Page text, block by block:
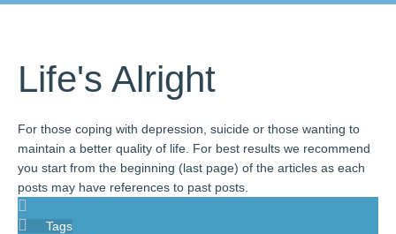
Life's Alright
For those coping with depression, suicide or those wanting to
maintain a better quality of life. For best results we recommend
you start from the beginning (last page) of the articles as each
posts may have references to past posts.
Tags